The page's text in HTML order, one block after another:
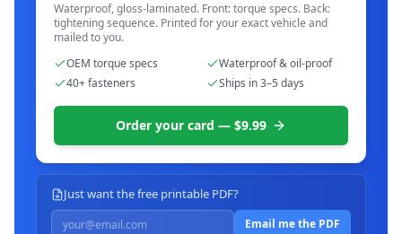
Waterproof, gloss-laminated. Front: torque specs. Back:
tightening sequence. Printed for your exact vehicle and
mailed to you.
OEM torque specs
Waterproof & oil-proof
40+ fasteners
Ships in 3–5 days
Order your card — $9.99
Just want the free printable PDF?
Email me the PDF